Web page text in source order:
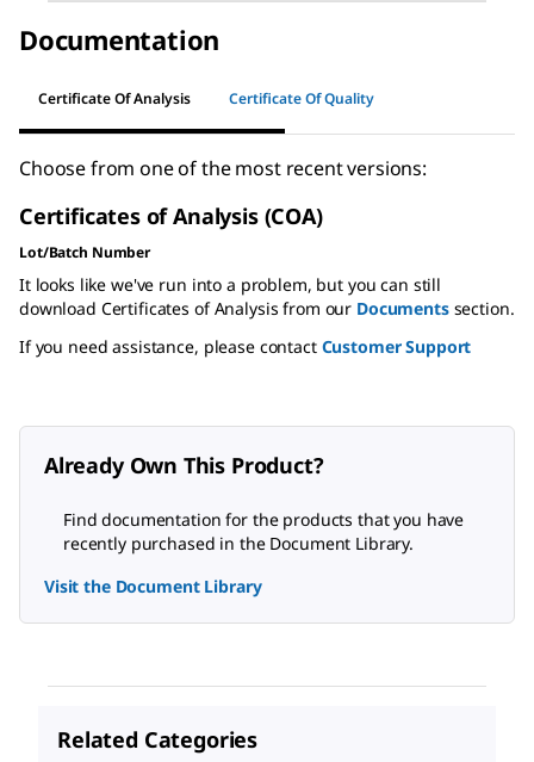
Documentation
Certificate Of Analysis Certificate Of Quality
Choose from one of the most recent versions:
Certificates of Analysis (COA)
Lot/Batch Number
It looks like we've run into a problem, but you can still
download Certificates of Analysis from our Documentssection.
If you need assistance, please contact Customer Support
Already Own This Product?
Find documentation for the products that you have
recently purchased in the Document Library.
Visit the Document Library
Related Categories